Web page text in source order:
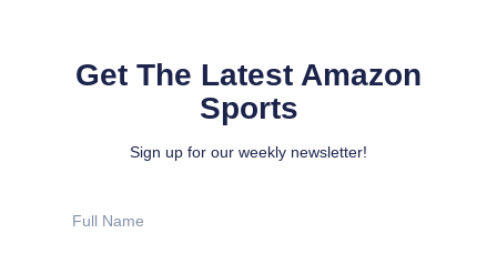
Get The Latest Amazon
Sports
Sign up for our weekly newsletter!
Name